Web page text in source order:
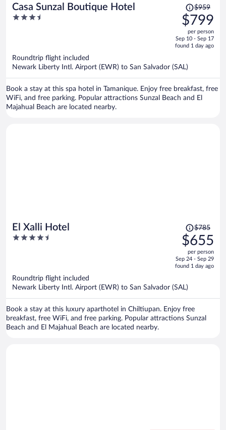
Casa Sunzal Boutique Hotel
3.5
Price
was
$959,
price
is
$799
per
$959
$799
per person
Sep 10 - Sep 17
found 1 day ago
Roundtrip flight included
Newark Liberty Intl. Airport (EWR) to San Salvador (SAL)
Book a stay at this spa hotel in Tamanique. Enjoy free breakfast, free
WiFi, and free parking. Popular attractions Sunzal Beach and El
Majahual Beach are located nearby.
El Xalli Hotel
4.5
Price
was
$785,
price
is
$655
per
$785
$655
per person
Sep 24 - Sep 29
found 1 day ago
Roundtrip flight included
Newark Liberty Intl. Airport (EWR) to San Salvador (SAL)
Book a stay at this luxury aparthotel in Chiltiupan. Enjoy free
breakfast, free WiFi, and free parking. Popular attractions Sunzal
Beach and El Majahual Beach are located nearby.